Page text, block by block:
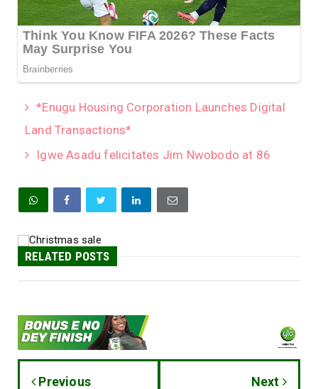
*Enugu Housing Corporation Launches Digital
Land Transactions*
Igwe Asadu felicitates Jim Nwobodo at 86
RELATED POSTS
Previous Next